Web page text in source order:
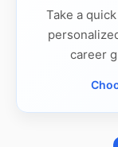
Take a
career